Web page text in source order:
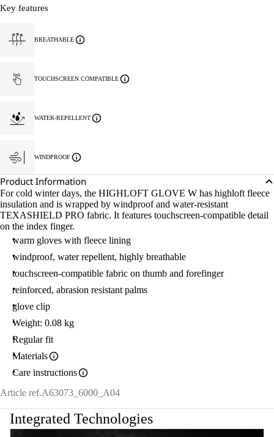
Key features
BREATHABLE
TOUCHSCREEN COMPATIBLE
WATER-REPELLENT
WINDPROOF
Product Information
For cold winter days, the HIGHLOFT GLOVE W has highloft fleece
insulation and is wrapped by windproof and water-resistant
TEXASHIELD PRO fabric. It features touchscreen-compatible detail
on the index finger.
warm gloves with fleece lining
windproof, water repellent, highly breathable
touchscreen-compatible fabric on thumb and forefinger
reinforced, abrasion resistant palms
glove clip
Weight: 0.08 kg
Regular fit
Materials
Care instructions
Article ref.A63073_6000_A04
Integrated Technologies